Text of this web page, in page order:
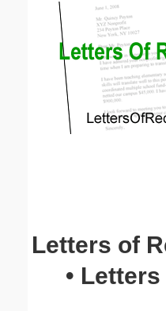
Letters of
•
Email address:(optional)
Suggestion: